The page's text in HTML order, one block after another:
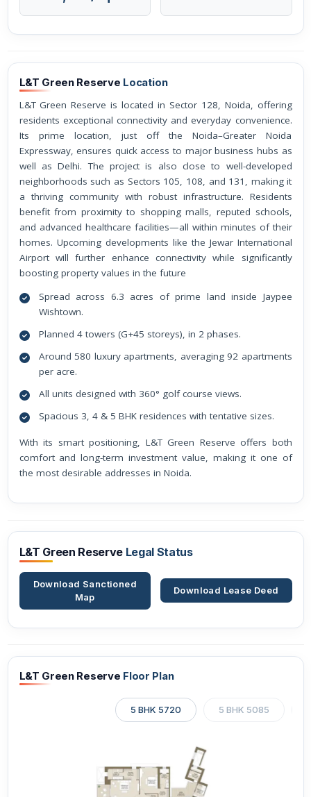
L&T Green Reserve Location
L&T Green Reserve is located in Sector 128, Noida, offering
residents exceptional connectivity and everyday convenience.
Its prime location, just off the Noida–Greater Noida
Expressway, ensures quick access to major business hubs as
well as Delhi. The project is also close to well-developed
neighborhoods such as Sectors 105, 108, and 131, making it
a thriving community with robust infrastructure. Residents
benefit from proximity to shopping malls, reputed schools,
and advanced healthcare facilities—all within minutes of their
homes. Upcoming developments like the Jewar International
Airport will further enhance connectivity while significantly
boosting property values in the future
Spread across 6.3 acres of prime land inside Jaypee
Wishtown.
Planned 4 towers (G+45 storeys), in 2 phases.
Around 580 luxury apartments, averaging 92 apartments
per acre.
All units designed with 360° golf course views.
Spacious 3, 4 & 5 BHK residences with tentative sizes.
With its smart positioning, L&T Green Reserve offers both
comfort and long-term investment value, making it one of
the most desirable addresses in Noida.
L&T Green Reserve Legal Status
Download Sanctioned
Map
Download Lease Deed
L&T Green Reserve Floor Plan
5 BHK 5720 5 BHK 5085